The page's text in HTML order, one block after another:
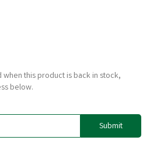
this product is back in stock,
below.
Submit